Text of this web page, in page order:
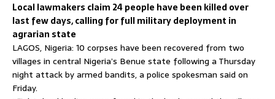
Local lawmakers claim 24 people have been killed over
last few days, calling for full military deployment in
agrarian state
LAGOS, Nigeria: 10 corpses have been recovered from two
villages in central Nigeria’s Benue state following a Thursday
night attack by armed bandits, a police spokesman said on
Friday.